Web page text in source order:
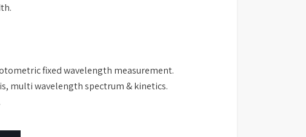
fixed wavelength measurement.
multi wavelength spectrum & kinetics.